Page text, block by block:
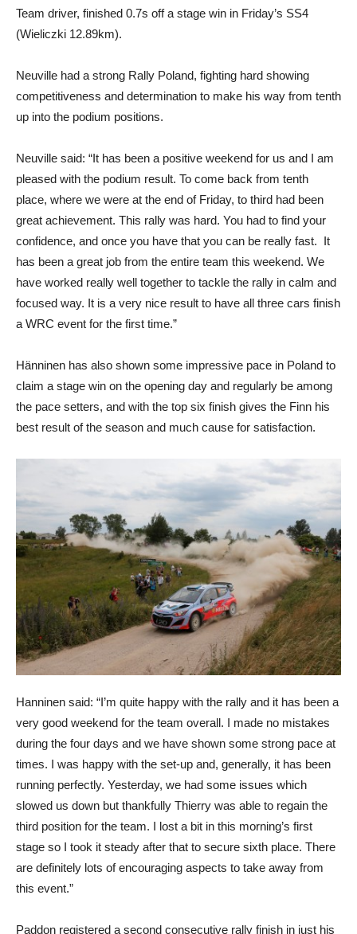
Team driver, finished 0.7s off a stage win in Friday’s SS4
(Wieliczki 12.89km).
Neuville had a strong Rally Poland, fighting hard showing
competitiveness and determination to make his way from tenth
up into the podium positions.
Neuville said: “It has been a positive weekend for us and I am
pleased with the podium result. To come back from tenth
place, where we were at the end of Friday, to third had been
great achievement. This rally was hard. You had to find your
confidence, and once you have that you can be really fast. It
has been a great job from the entire team this weekend. We
have worked really well together to tackle the rally in calm and
focused way. It is a very nice result to have all three cars finish
a WRC event for the first time.”
Hänninen has also shown some impressive pace in Poland to
claim a stage win on the opening day and regularly be among
the pace setters, and with the top six finish gives the Finn his
best result of the season and much cause for satisfaction.
Hanninen said: “I’m quite happy with the rally and it has been a
very good weekend for the team overall. I made no mistakes
during the four days and we have shown some strong pace at
times. I was happy with the set-up and, generally, it has been
running perfectly. Yesterday, we had some issues which
slowed us down but thankfully Thierry was able to regain the
third position for the team. I lost a bit in this morning’s first
stage so I took it steady after that to secure sixth place. There
are definitely lots of encouraging aspects to take away from
this event.”
Paddon registered a second consecutive rally finish in just his